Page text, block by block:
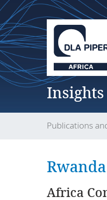
Insights
Publications
Africa